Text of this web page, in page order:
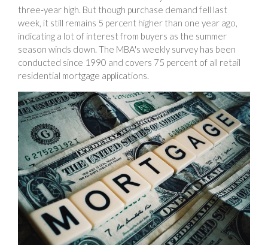
three-year high. But though purchase demand fell last
week, it still remains 5 percent higher than one year ago,
indicating a lot of interest from buyers as the summer
season winds down. The MBA's weekly survey has been
conducted since 1990 and covers 75 percent of all retail
residential mortgage applications.